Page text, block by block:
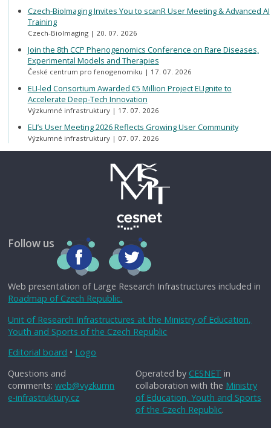
Czech-BioImaging Invites You to scanR User Meeting & Advanced AI
Training
Czech-BioImaging 20. 07. 2026
Join the 8th CCP Phenogenomics Conference on Rare Diseases,
Experimental Models and Therapies
České centrum pro fenogenomiku 17. 07. 2026
ELI-led Consortium Awarded €5 Million Project ELIgnite to
Accelerate Deep-Tech Innovation
Výzkumné infrastruktury 17. 07. 2026
ELI’s User Meeting 2026 Reflects Growing User Community
Výzkumné infrastruktury 07. 07. 2026
Follow us
Web presentation of Large Research Infrastructures included in
Roadmap of Czech Republic.
Unit of Research Infrastructures at the Ministry of Education,
Youth and Sports of the Czech Republic
Editorial board • Logo
Operated by CESNET in
collaboration with the Ministry
of Education, Youth and Sports
of the Czech Republic.
Questions and
comments:web@vyzkumn
e-infrastruktury.cz